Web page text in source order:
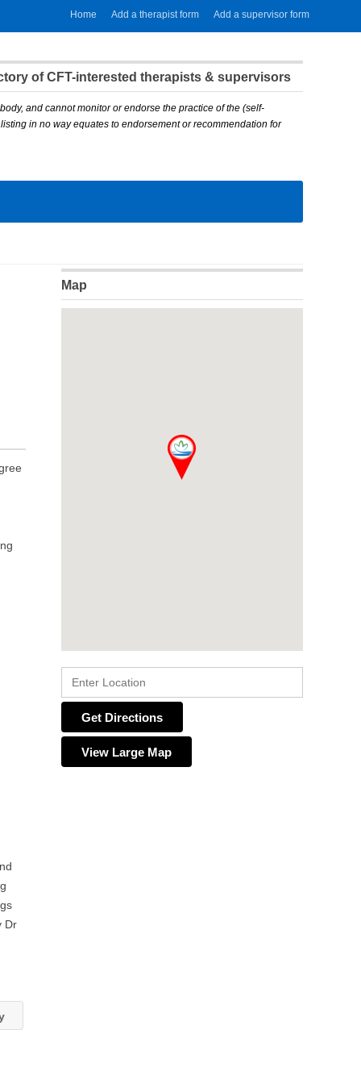
Home Add a therapist form Add a supervisor form
of CFT-interested therapists & supervisors
and cannot monitor or endorse the practice of the (self-
in no way equates to endorsement or recommendation for
Dr
Map
Get Directions
View Large Map